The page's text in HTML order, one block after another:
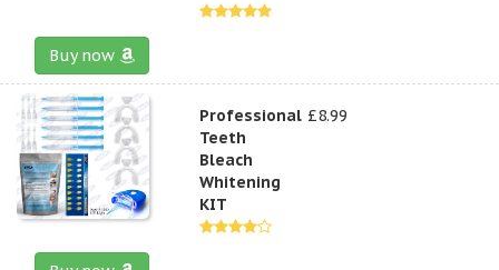
Buy now
Professional
Teeth
Bleach
Whitening
KIT
£8.99